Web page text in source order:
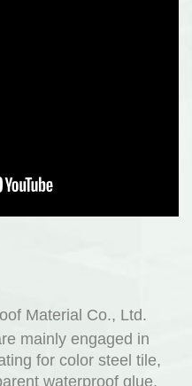
Material Co., Ltd.
mainly engaged in
for color steel tile,
waterproof glue,